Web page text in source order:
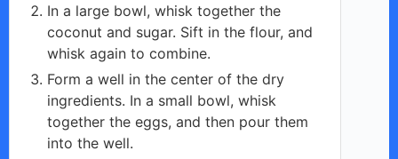
In a large bowl, whisk together the
coconut and sugar. Sift in the flour, and
whisk again to combine.
Form a well in the center of the dry
ingredients. In a small bowl, whisk
together the eggs, and then pour them
into the well.